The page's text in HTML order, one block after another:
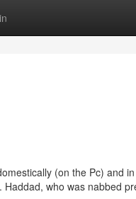
(on the Pc) and
who was nabbed